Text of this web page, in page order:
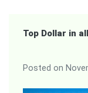
Top Dollar in
Posted on